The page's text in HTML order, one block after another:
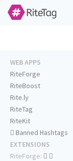
WEB APPS
RiteForge
RiteBoost
Rite.ly
RiteTag
RiteKit
Banned Hashtags
EXTENSIONS
RiteForge: